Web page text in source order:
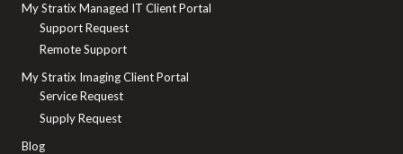
My Stratix Managed IT Client Portal
Support Request
Remote Support
My Stratix Imaging Client Portal
Service Request
Supply Request
Blog